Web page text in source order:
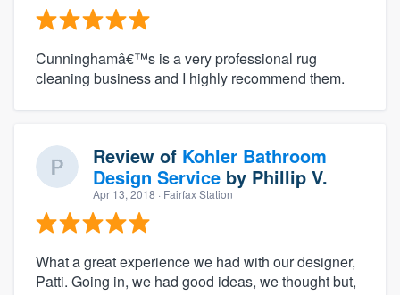
Cunninghamâ€™s is a very professional rug
cleaning business and I highly recommend them.
Review of Kohler Bathroom
Design Service by Phillip V.
Apr 13, 2018 · Fairfax Station
What a great experience we had with our designer,
Patti. Going in, we had good ideas, we thought but,